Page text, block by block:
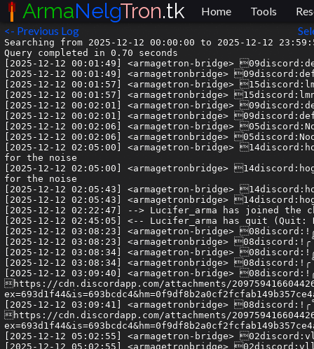
<- Previous Log
Searching from 2025-12-12 00:00:00 to 2025-12-12 23:59:59.999999.
Query completed in 0.70 seconds
[2025-12-12 00:01:49] <armagetron-bridge> 09discord:defenstr| @dewknukem
[2025-12-12 00:01:49] <armagetronbridge> 09discord:defenstr| @dewknukem
[2025-12-12 00:01:57] <armagetron-bridge> 15discord:lmnop1066| @dewknukem
[2025-12-12 00:01:57] <armagetronbridge> 15discord:lmnop1066| @dewknukem
[2025-12-12 00:02:01] <armagetron-bridge> 09discord:defenstr| noodles where are you
[2025-12-12 00:02:01] <armagetronbridge> 09discord:defenstr| noodles where are you
[2025-12-12 00:02:06] <armagetron-bridge> 05discord:Noodles| whats up
[2025-12-12 00:02:06] <armagetronbridge> 05discord:Noodles| whats up
[2025-12-12 02:05:00] <armagetron-bridge> 14discord:hoghoghoghoghog| thanks for the warm welcome tonight and apologies for the noise
[2025-12-12 02:05:00] <armagetronbridge> 14discord:hoghoghoghoghog| thanks for the warm welcome tonight and apologies for the noise
[2025-12-12 02:05:43] <armagetron-bridge> 14discord:hoghoghoghoghog| will def be gettin cracked
[2025-12-12 02:05:43] <armagetronbridge> 14discord:hoghoghoghoghog| will def be gettin cracked
[2025-12-12 02:22:47] --> Lucifer_arma has joined the channel
[2025-12-12 02:45:05] <-- Lucifer_arma has quit (Quit: Konversation terminated!)
[2025-12-12 03:08:23] <armagetron-bridge> 08discord:!╭˚.✦ Rx.Luigi ✦.˚╮!| im pissed
[2025-12-12 03:08:23] <armagetronbridge> 08discord:!╭˚.✦ Rx.Luigi ✦.˚╮!| im pissed
[2025-12-12 03:08:34] <armagetron-bridge> 08discord:!╭˚.✦ Rx.Luigi ✦.˚╮!| the new discord update totally fucked my css
[2025-12-12 03:08:34] <armagetronbridge> 08discord:!╭˚.✦ Rx.Luigi ✦.˚╮!| the new discord update totally fucked my css
[2025-12-12 03:09:40] <armagetron-bridge> 08discord:!╭˚.✦ Rx.Luigi ✦.˚╮!| https://cdn.discordapp.com/attachments/209759416604426242/1448949917828780095/image.png?ex=693d1f44&is=693bcdc4&hm=0f9df8b2a0cf2fcfab149b357ce4a0e93e41b86bfba65133729f8f5043710599&
[2025-12-12 03:09:41] <armagetronbridge> 08discord:!╭˚.✦ Rx.Luigi ✦.˚╮!| https://cdn.discordapp.com/attachments/209759416604426242/1448949917828780095/image.png?ex=693d1f44&is=693bcdc4&hm=0f9df8b2a0cf2fcfab149b357ce4a0e93e41b86bfba65133729f8f5043710599&
[2025-12-12 05:02:55] <armagetron-bridge> 02discord:vllis| that shits fucking up ur brain chemistry dude
[2025-12-12 05:02:55] <armagetronbridge> 02discord:vllis| that shits fucking up ur brain chemistry dude
[2025-12-12 06:42:16] --> delinquent has joined the channel
[2025-12-12 06:42:19] --> monroe has joined the channel
[2025-12-12 06:47:55] <armagetron-bridge> 08discord:java_g| Nuh lies, I've watched over 1k anime and my phone full of pepes
[2025-12-12 06:47:55] <armagetronbridge> 08discord:java_g| Nuh lies, I've watched over 1k anime and my phone full of pepes
[2025-12-12 06:47:59] <armagetron-bridge> 08discord:java_g| Alot of pepes
[2025-12-12 06:47:59] <armagetronbridge> 08discord:java_g| Alot of pepes
[2025-12-12 06:48:03] <armagetron-bridge> 08discord:java_g| :downunder:
[2025-12-12 06:48:03] <armagetronbridge> 08discord:java_g| :downunder:
[2025-12-12 07:16:10] <armagetron-bridge> 08discord:delinquent| @duckyonquack.999 lil bit too sexualised tbh
[2025-12-12 07:16:10] <armagetronbridge> 08discord:delinquent| @duckyonquack.999 lil bit too sexualised tbh
[2025-12-12 07:37:12] -!- Juest changed nick to Guest33473
[2025-12-12 07:37:21] --> Juest has joined the channel
[2025-12-12 07:37:48] <-- Juest has quit (Ping timeout: 252 seconds)
[2025-12-12 07:38:44] --> Juesto has joined the channel
[2025-12-12 07:38:50] -!- Juesto changed nick to Juest
[2025-12-12 07:41:18] <-- Guest33473 has quit (Ping timeout: 480 seconds)
[2025-12-12 08:30:01] <armagetron-bridge> 08discord:!╭˚.✦ Rx.Luigi ✦.˚╮!| I have them labeled of course
[2025-12-12 08:30:01] <armagetronbridge> 08discord:!╭˚.✦ Rx.Luigi ✦.˚╮!| I have them labeled of course
[2025-12-12 08:35:59] <armagetron-bridge> 08discord:delinquent| sorry to be arsey about it, they were really just borderline tbh
[2025-12-12 08:35:59] <armagetronbridge> 08discord:delinquent| sorry to be arsey about it, they were really just borderline tbh
[2025-12-12 09:16:06] -!- Juest changed nick to Guest33477
[2025-12-12 09:16:15] --> Juest has joined the channel
[2025-12-12 09:23:02] <-- Guest33477 has quit (Ping timeout: 480 seconds)
[2025-12-12 10:10:44] <armagetron-bridge> 09discord:stemane| that looks so sick
[2025-12-12 10:10:44] <armagetronbridge> 09discord:stemane| that looks so sick
[2025-12-12 10:11:28] <armagetron-bridge> 09discord:stemane| vtornik
[2025-12-12 10:11:29] <armagetronbridge> 09discord:stemane| vtornik
[2025-12-12 10:18:31] <armagetron-bridge> 08discord:delinquent| I love how Luigi was 100% in on windows until we peer pressured 'em onto linux and is now 100% in on 'nix stylisation
[2025-12-12 10:18:31] <armagetronbridge> 08discord:delinquent| I love how Luigi was 100% in on windows until we peer pressured 'em onto linux and is now 100% in on 'nix stylisation
[2025-12-12 10:19:01] <armagetron-bridge> 08discord:delinquent| You should do some style managers maybe. That would be sick
[2025-12-12 10:19:01] <armagetronbridge> 08discord:delinquent| You should do some style managers maybe. That would be sick
[2025-12-12 10:28:01] <armagetron-bridge> 05discord:sqwinix| I speak Russian 😭
[2025-12-12 10:28:02] <armagetronbridge> 05discord:sqwinix| I speak Russian 😭
[2025-12-12 10:58:22] <armagetron-bridge> 09discord:stemane| wat
[2025-12-12 10:58:22] <armagetronbridge> 09discord:stemane| wat
[2025-12-12 11:07:59] --> Monkey_arma has joined the channel
[2025-12-12 11:08:48] <-- Monkey_arma has quit (Client Quit)
[2025-12-12 11:37:45] <armagetron-bridge> 05discord:sqwinix| I speak 4 languages and will soon be learning 5 and 6
[2025-12-12 11:37:45] <armagetronbridge> 05discord:sqwinix| I speak 4 languages and will soon be learning 5 and 6
[2025-12-12 12:18:02] <armagetron-bridge> 08discord:delinquent| we can tell :)
[2025-12-12 12:18:02] <armagetronbridge> 08discord:delinquent| we can tell :)
[2025-12-12 12:31:01] <armagetron-bridge> 08discord:!╭˚.✦ Rx.Luigi ✦.˚╮!| Yeah I haven’t touched windows in forever I don’t even have it has a boot option anymore. Rocking Arch Linux with hyprland 
[2025-12-12 12:31:01] <armagetronbridge> 08discord:!╭˚.✦ Rx.Luigi ✦.˚╮!| Yeah I haven’t touched windows in forever I don’t even have it has a boot option anymore. Rocking Arch Linux with hyprland 
[2025-12-12 12:31:02] <armagetron-bridge> 08discord:!╭˚.✦ Rx.Luigi ✦.˚╮!| And I finally got windows games to work appreantly I can’t have them installed on my second drive it has to be on the one where my Linux is installed at. Lmaooo
[2025-12-12 12:31:02] <armagetronbridge> 08discord:!╭˚.✦ Rx.Luigi ✦.˚╮!| And I finally got windows games to work appreantly I can’t have them installed on my second drive it has to be on the one where my Linux is installed at. Lmaooo
[2025-12-12 12:32:01] <armagetron-bridge> 08discord:delinquent| Oh that's probably just how you're mounting drive 2
[2025-12-12 12:32:01] <armagetronbridge> 08discord:delinquent| Oh that's probably just how you're mounting drive 2
[2025-12-12 12:32:19] <armagetron-bridge> 08discord:delinquent| are you just clicking on it in your file browser and letting that auto-mount?
[2025-12-12 12:32:19] <armagetronbridge> 08discord:delinquent| are you just clicking on it in your file browser and letting that auto-mount?
[2025-12-12 12:33:06] <armagetron-bridge> 08discord:!╭˚.✦ Rx.Luigi ✦.˚╮!| With windows if I didn’t like how something looked I had to deal with it or plaster something over it like a theme to make it look good with Linux my imagination can run and run  and if I don’t like something I can completely change it.
[2025-12-12 12:33:06] <armagetronbridge> 08discord:!╭˚.✦ Rx.Luigi ✦.˚╮!| With windows if I didn’t like how something looked I had to deal with it or plaster something over it like a theme to make it look good with Linux my imagination can run and run  and if I don’t like something I can completely change it.
[2025-12-12 12:33:14] <armagetron-bridge> 08discord:!╭˚.✦ Rx.Luigi ✦.˚╮!| and yeah it auto mounts
[2025-12-12 12:33:14] <armagetronbridge> 08discord:!╭˚.✦ Rx.Luigi ✦.˚╮!| and yeah it auto mounts
[2025-12-12 12:33:42] <armagetron-bridge>
ArmaNelgTron.tk Home Tools